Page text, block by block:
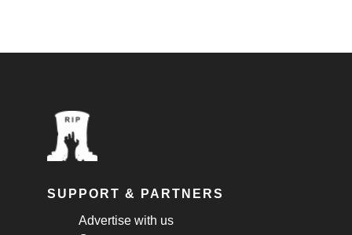
SUPPORT & PARTNERS
Advertise with us